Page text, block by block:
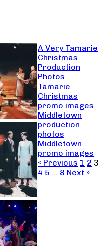
A Very Tamarie
Christmas
Production
Photos
Tamarie
Christmas
promo images
Middletown
production
photos
Middletown
promo images
« Previous 1 2 3
4 5 … 8 Next »